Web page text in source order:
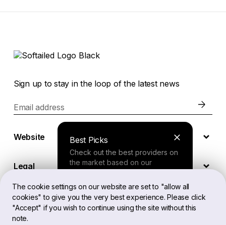
The cookie settings on our website are set to "allow all
cookies" to give you the very best experience. Please click
"Accept" if you wish to continue using the site without this
note.
Best Picks
Check out the best providers on
the market based on our
Finder Tool
Sign up to stay in the loop of the latest news
Email address
Website
Legal
EN